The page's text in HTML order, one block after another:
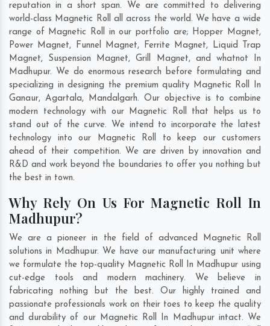
reputation in a short span. We are committed to delivering
world-class Magnetic Roll all across the world. We have a wide
range of Magnetic Roll in our portfolio are; Hopper Magnet,
Power Magnet, Funnel Magnet, Ferrite Magnet, Liquid Trap
Magnet, Suspension Magnet, Grill Magnet, and whatnot In
Madhupur. We do enormous research before formulating and
specializing in designing the premium quality Magnetic Roll In
Ganaur, Agartala, Mandalgarh. Our objective is to combine
modern technology with our Magnetic Roll that helps us to
stand out of the curve. We intend to incorporate the latest
technology into our Magnetic Roll to keep our customers
ahead of their competition. We are driven by innovation and
R&D and work beyond the boundaries to offer you nothing but
the best in town.
Why Rely On Us For Magnetic Roll In
Madhupur?
We are a pioneer in the field of advanced Magnetic Roll
solutions in Madhupur. We have our manufacturing unit where
we formulate the top-quality Magnetic Roll In Madhupur using
cut-edge tools and modern machinery. We believe in
fabricating nothing but the best. Our highly trained and
passionate professionals work on their toes to keep the quality
and durability of our Magnetic Roll In Madhupur intact. We